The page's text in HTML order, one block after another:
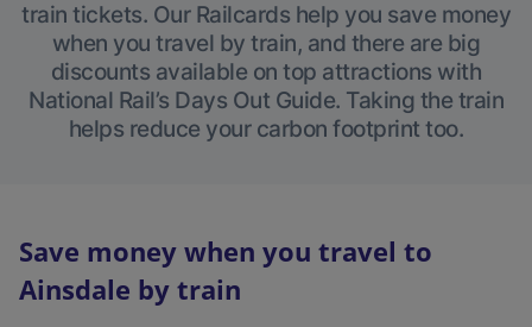
train tickets. Our Railcards help you save money
when you travel by train, and there are big
discounts available on top attractions with
National Rail’s Days Out Guide. Taking the train
helps reduce your carbon footprint too.
Save money when you travel to
Ainsdale by train